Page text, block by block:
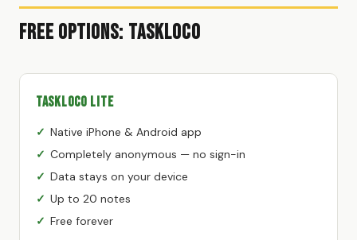
Free Options: TaskLoco
TaskLoco Lite
Native iPhone & Android app
Completely anonymous — no sign-in
Data stays on your device
Up to 20 notes
Free forever